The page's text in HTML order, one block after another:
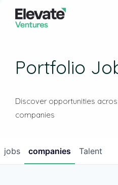
Portfolio
Discover opportunities
companies
jobs companies Talent